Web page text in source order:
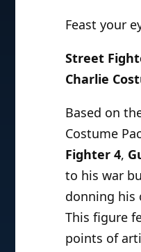
Feast your
Street
Charlie
Based on
Costume
Fighter 4,
to his war
donning his
This figure
points of